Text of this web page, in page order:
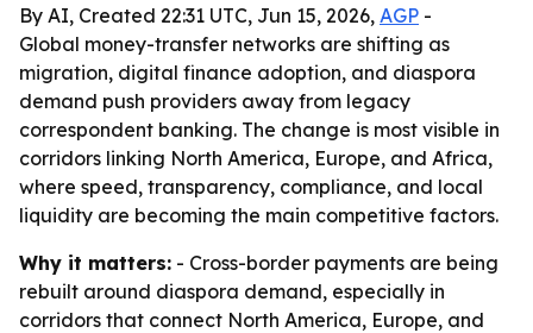
By AI, Created 22:31 UTC, Jun 15, 2026, AGP -
Global money-transfer networks are shifting as
migration, digital finance adoption, and diaspora
demand push providers away from legacy
correspondent banking. The change is most visible in
corridors linking North America, Europe, and Africa,
where speed, transparency, compliance, and local
liquidity are becoming the main competitive factors.
Why it matters: - Cross-border payments are being
rebuilt around diaspora demand, especially in
corridors that connect North America, Europe, and